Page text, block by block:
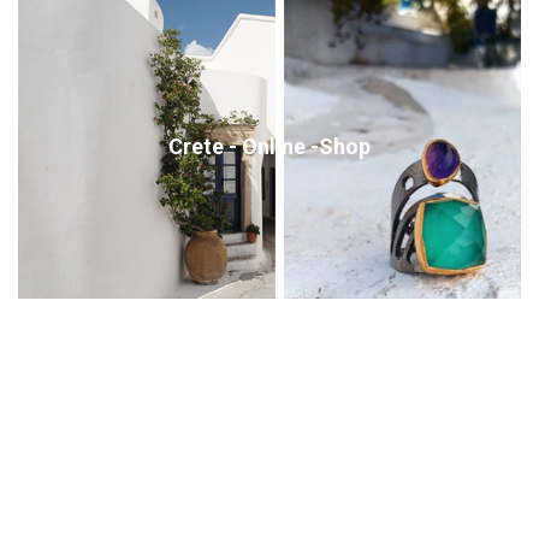
Crete - Online -Shop